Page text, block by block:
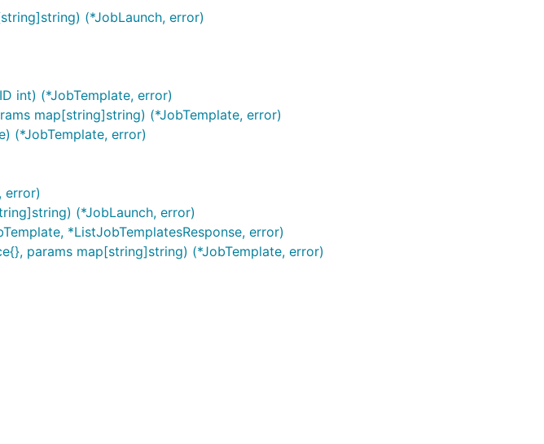
(*JobLaunch, error)
int) (*JobTemplate, error)
map[string]string) (*JobTemplate, error)
(*JobTemplate, error)
error)
(*JobLaunch, error)
*ListJobTemplatesResponse, error)
params map[string]string) (*JobTemplate, error)